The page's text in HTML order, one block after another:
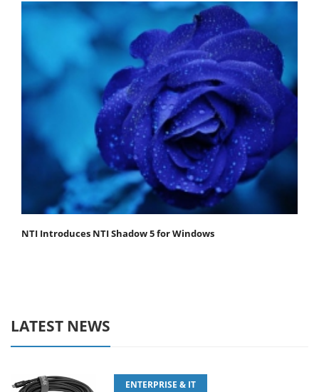
NTI Introduces NTI Shadow 5 for Windows
LATEST NEWS
ENTERPRISE & IT